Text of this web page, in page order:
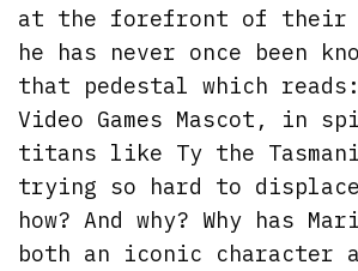
at the forefront of their
he has never once been
that pedestal which
Video Games Mascot, in
titans like Ty the
trying so hard to
how? And why? Why has
both an iconic character